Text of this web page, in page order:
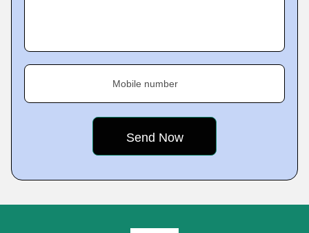
Mobile number